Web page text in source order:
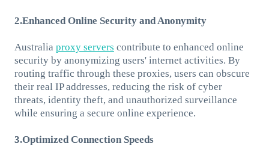
2.Enhanced Online Security and Anonymity
Australia proxy servers contribute to enhanced online
security by anonymizing users' internet activities. By
routing traffic through these proxies, users can obscure
their real IP addresses, reducing the risk of cyber
threats, identity theft, and unauthorized surveillance
while ensuring a secure online experience.
3.Optimized Connection Speeds